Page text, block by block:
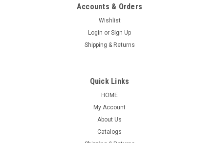
Accounts & Orders
Wishlist
Login or Sign Up
Shipping & Returns
Quick Links
HOME
My Account
About Us
Catalogs